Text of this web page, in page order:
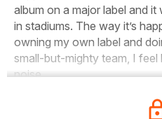
album on a major label and it
in stadiums. The way it’s
owning my own label and
small-but-mighty team, I feel
noise.